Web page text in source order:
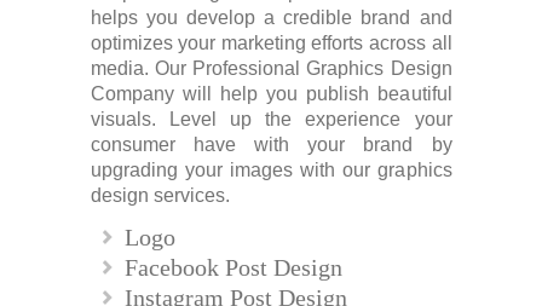
helps you develop a credible brand and
optimizes your marketing efforts across all
media. Our Professional Graphics Design
Company will help you publish beautiful
visuals. Level up the experience your
consumer have with your brand by
upgrading your images with our graphics
design services.
Logo
Facebook Post Design
Instagram Post Design